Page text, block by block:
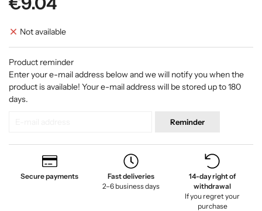
Not available
Product reminder
Enter your e-mail address below and we will notify you when the
product is available! Your e-mail address will be stored up to 180
days.
Reminder
Secure payments
Fast deliveries
2–6 business days
14-day right of
withdrawal
If you regret your
purchase